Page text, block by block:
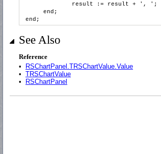
result := result + ', ';
end;
end;
See Also
Reference
•
RSChartPanel.TRSChartValue.Value
• TRSChartValue
•
RSChartPanel